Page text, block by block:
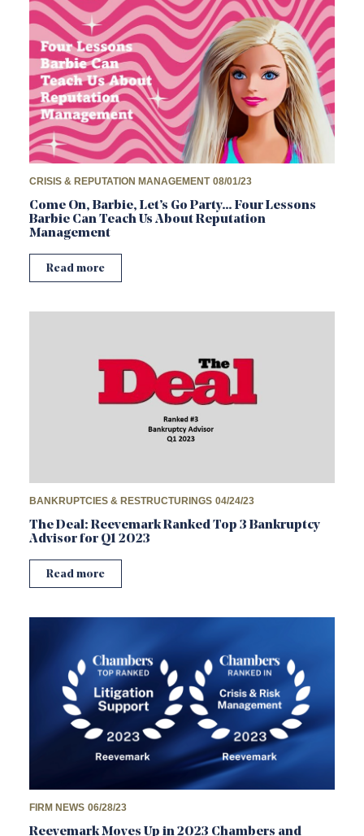
CRISIS & REPUTATION MANAGEMENT 08/01/23
Come On, Barbie, Let’s Go Party… Four Lessons
Barbie Can Teach Us About Reputation
Management
Read more
BANKRUPTCIES & RESTRUCTURINGS 04/24/23
The Deal: Reevemark Ranked Top 3 Bankruptcy
Advisor for Q1 2023
Read more
FIRM NEWS 06/28/23
Reevemark Moves Up in 2023 Chambers and